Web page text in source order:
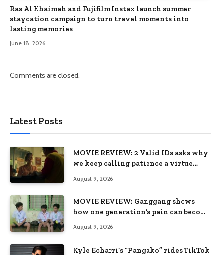
Ras Al Khaimah and Fujifilm Instax launch summer
staycation campaign to turn travel moments into
lasting memories
June 18, 2026
Comments are closed.
Latest Posts
MOVIE REVIEW: 2 Valid IDs asks why
we keep calling patience a virtue
August 9, 2026
MOVIE REVIEW: Ganggang shows
how one generation’s pain can become
August 9, 2026
Kyle Echarri’s “Pangako” rides TikTok